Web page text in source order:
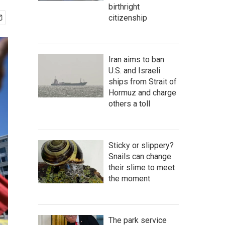
birthright
citizenship
Iran aims to ban
U.S. and Israeli
ships from Strait of
Hormuz and charge
others a toll
Sticky or slippery?
Snails can change
their slime to meet
the moment
The park service